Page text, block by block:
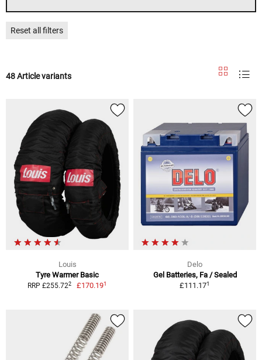
Reset all filters
48 Article variants
Louis
Tyre Warmer Basic
RRP £255.722 £170.191
Delo
Gel Batteries, Fa / Sealed
£111.171